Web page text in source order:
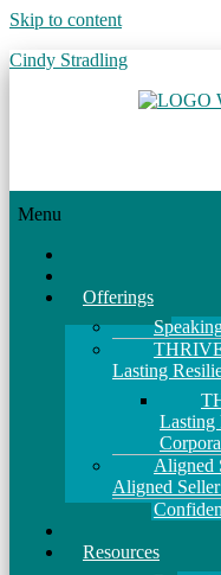
Skip to content
Cindy Stradling
Menu
Offerings
Lasting
Lasting
Aligned
Aligned
Resources